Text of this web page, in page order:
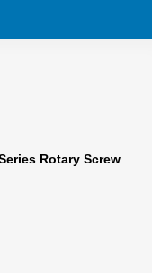
Rotary Screw